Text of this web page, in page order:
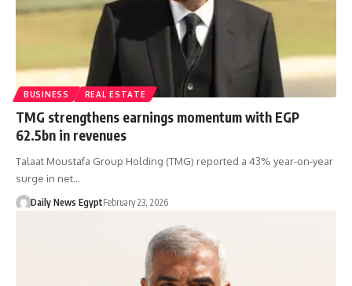
BUSINESS REAL ESTATE
TMG strengthens earnings momentum with EGP
62.5bn in revenues
Talaat Moustafa Group Holding (TMG) reported a 43% year-on-year
surge in net…
Daily News EgyptFebruary 23, 2026